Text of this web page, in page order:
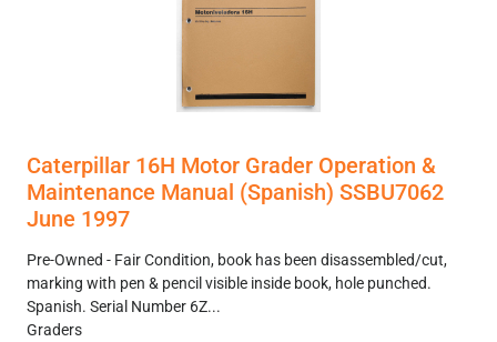
Caterpillar 16H Motor Grader Operation &
Maintenance Manual (Spanish) SSBU7062
June 1997
Pre-Owned - Fair Condition, book has been disassembled/cut,
marking with pen & pencil visible inside book, hole punched.
Spanish. Serial Number 6Z...
Graders